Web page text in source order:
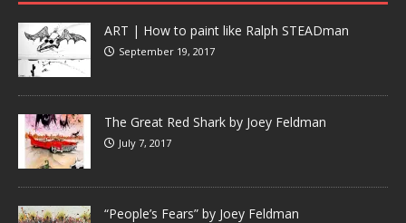
ART | How to paint like Ralph STEADman
September 19, 2017
The Great Red Shark by Joey Feldman
July 7, 2017
“People’s Fears” by Joey Feldman